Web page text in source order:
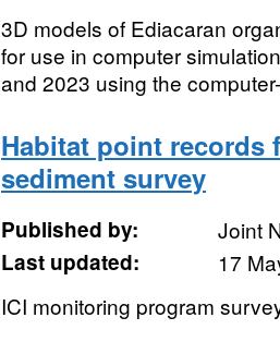
3D models of Ediacaran
for use in computer
and 2023 using the
Habitat point records
sediment survey
Published by:
Joint
Last updated:
17
ICI monitoring program